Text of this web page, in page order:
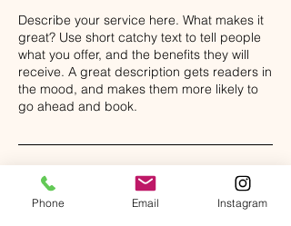
Describe your service here. What makes it
great? Use short catchy text to tell people
what you offer, and the benefits they will
receive. A great description gets readers in
the mood, and makes them more likely to
go ahead and book.
Phone Email Instagram